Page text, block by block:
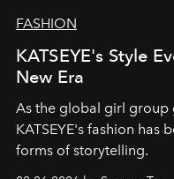
FASHION
KATSEYE's Style
New Era
As the global girl group
KATSEYE's fashion has
forms of storytelling.